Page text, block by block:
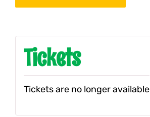
Tickets
Tickets are no longer available